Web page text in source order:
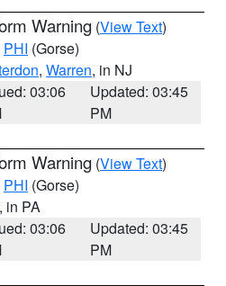
Warning (View Text)
PHI (Gorse)
, Warren, in NJ
03:06
Updated: 03:45
PM
Warning (View Text)
PHI (Gorse)
, in PA
03:06
Updated: 03:45
PM